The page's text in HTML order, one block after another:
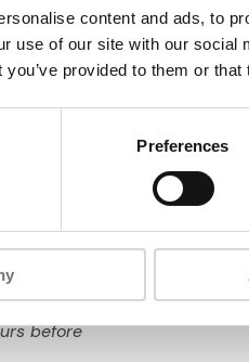
content and ads, to
use of our site with our
you’ve provided to them or
Preferences
If a
join if it
and of
of 18 yr.
the
before
Location
Departure is from
That is just
want we can